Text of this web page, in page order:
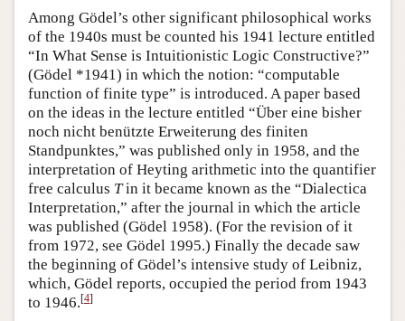
Among Gödel’s other significant philosophical works
of the 1940s must be counted his 1941 lecture entitled
“In What Sense is Intuitionistic Logic Constructive?”
(Gödel *1941) in which the notion: “computable
function of finite type” is introduced. A paper based
on the ideas in the lecture entitled “Über eine bisher
noch nicht benützte Erweiterung des finiten
Standpunktes,” was published only in 1958, and the
interpretation of Heyting arithmetic into the quantifier
free calculus Tin it became known as the “Dialectica
Interpretation,” after the journal in which the article
was published (Gödel 1958). (For the revision of it
from 1972, see Gödel 1995.) Finally the decade saw
the beginning of Gödel’s intensive study of Leibniz,
which, Gödel reports, occupied the period from 1943
to 1946.[4]